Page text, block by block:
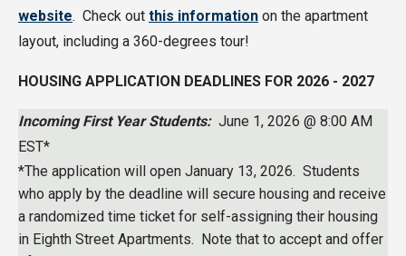
website. Check out this information on the apartment
layout, including a 360-degrees tour!
HOUSING APPLICATION DEADLINES FOR 2026 - 2027
Incoming First Year Students: June 1, 2026 @ 8:00 AM
EST*
*The application will open January 13, 2026. Students
who apply by the deadline will secure housing and receive
a randomized time ticket for self-assigning their housing
in Eighth Street Apartments. Note that to accept and offer